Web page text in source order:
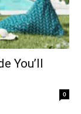
You’ll
0